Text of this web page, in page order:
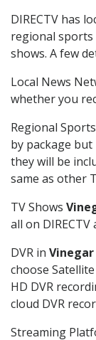
DIRECTV has
regional sports
shows. A few
Local News
whether you
Regional
by package but
they will be
same as other
TV Shows
all on
DVR in Vinegar
choose
HD DVR
cloud DVR
Streaming